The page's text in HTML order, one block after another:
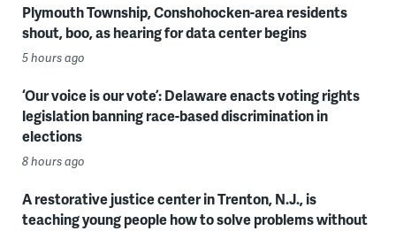
Plymouth Township, Conshohocken-area residents
shout, boo, as hearing for data center begins
5 hours ago
‘Our voice is our vote’: Delaware enacts voting rights
legislation banning race-based discrimination in
elections
8 hours ago
A restorative justice center in Trenton, N.J., is
teaching young people how to solve problems without